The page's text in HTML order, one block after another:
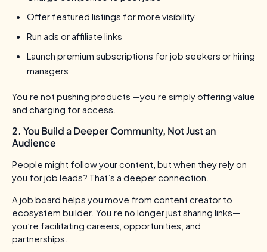
Offer featured listings for more visibility
Run ads or affiliate links
Launch premium subscriptions for job seekers or hiring
managers
You’re not pushing products —you’re simply offering value
and charging for access.
2. You Build a Deeper Community, Not Just an
Audience
People might follow your content, but when they rely on
you for job leads? That’s a deeper connection.
A job board helps you move from content creator to
ecosystem builder. You’re no longer just sharing links—
you’re facilitating careers, opportunities, and
partnerships.